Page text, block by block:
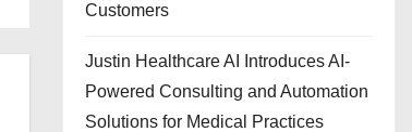
Customers
Justin Healthcare AI Introduces AI-
Powered Consulting and Automation
Solutions for Medical Practices